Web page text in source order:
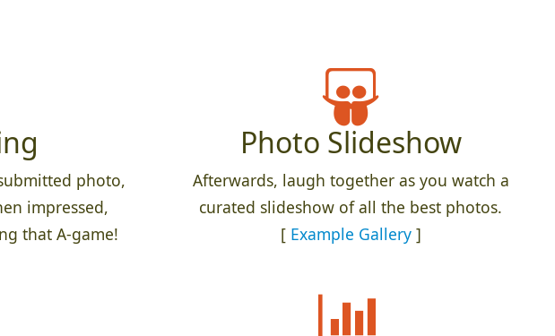
photo,
impressed,
that A-game!
Photo Slideshow
Afterwards, laugh together as you watch a
curated slideshow of all the best photos.
[ Example Gallery]